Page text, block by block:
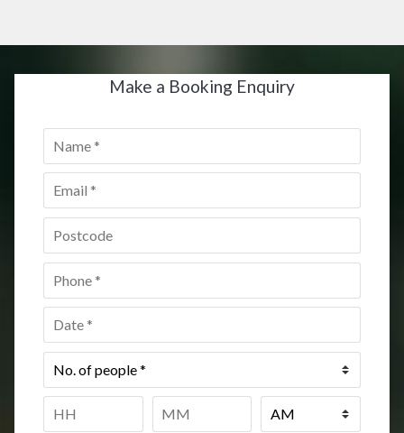
Make a Booking Enquiry
Name
Email *
Postcode *
Phone
Date *
No.
of
Time